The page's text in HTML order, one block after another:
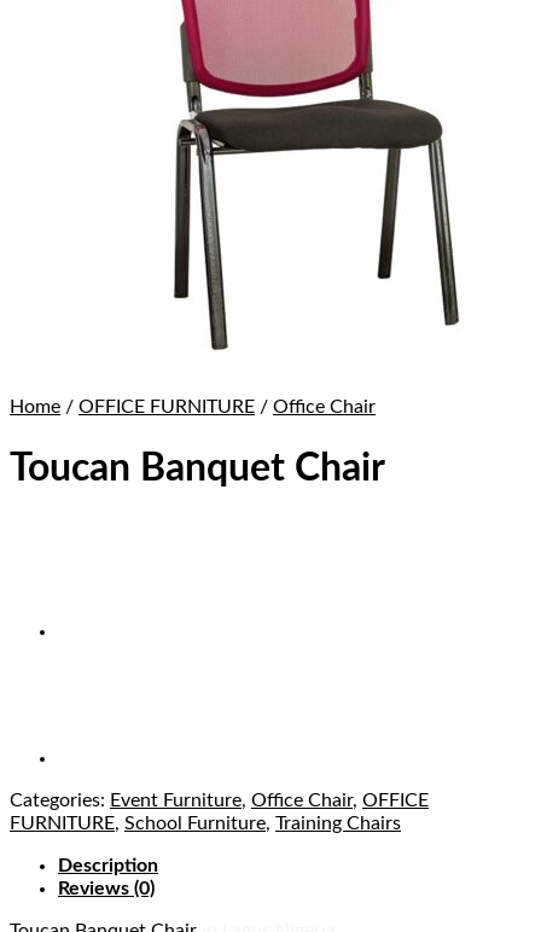
Home / OFFICE FURNITURE / Office Chair
Toucan Banquet Chair
Categories: Event Furniture, Office Chair, OFFICE
FURNITURE, School Furniture, Training Chairs
Description
Reviews (0)